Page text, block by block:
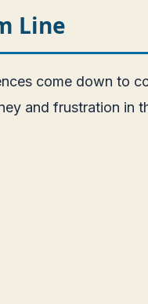
Line
come down to
and frustration in